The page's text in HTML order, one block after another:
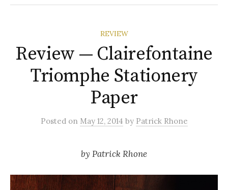
REVIEW
Review — Clairefontaine
Triomphe Stationery
Paper
Posted on May 12, 2014 by Patrick Rhone
by Patrick Rhone